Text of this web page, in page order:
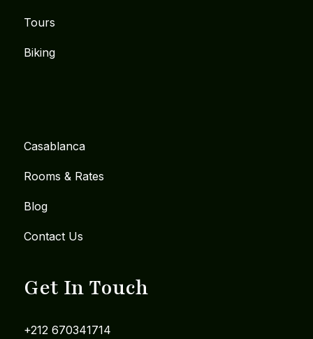
Tours
Biking
Casablanca
Rooms & Rates
Blog
Contact Us
Get In Touch
+212 670341714